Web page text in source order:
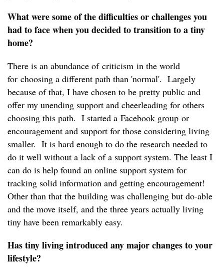
What were some of the difficulties or challenges you
had to face when you decided to transition to a tiny
home?
There is an abundance of criticism in the world
for choosing a different path than 'normal'. Largely
because of that, I have chosen to be pretty public and
offer my unending support and cheerleading for others
choosing this path. I started a Facebook group or
encouragement and support for those considering living
smaller. It is hard enough to do the research needed to
do it well without a lack of a support system. The least I
can do is help found an online support system for
tracking solid information and getting encouragement!
Other than that the building was challenging but do-able
and the move itself, and the three years actually living
tiny have been remarkably easy.
Has tiny living introduced any major changes to your
lifestyle?